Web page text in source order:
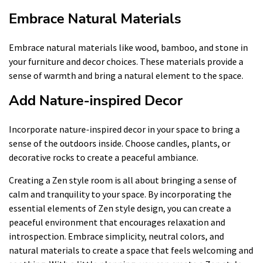
Embrace Natural Materials
Embrace natural materials like wood, bamboo, and stone in
your furniture and decor choices. These materials provide a
sense of warmth and bring a natural element to the space.
Add Nature-inspired Decor
Incorporate nature-inspired decor in your space to bring a
sense of the outdoors inside. Choose candles, plants, or
decorative rocks to create a peaceful ambiance.
Creating a Zen style room is all about bringing a sense of
calm and tranquility to your space. By incorporating the
essential elements of Zen style design, you can create a
peaceful environment that encourages relaxation and
introspection. Embrace simplicity, neutral colors, and
natural materials to create a space that feels welcoming and